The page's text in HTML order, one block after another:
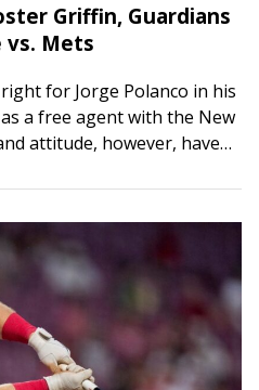
Griffin, Guardians
vs. Mets
for Jorge Polanco in his
a free agent with the New
attitude, however, haven’t